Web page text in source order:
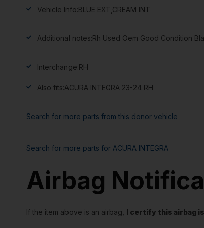
Vehicle Info:BLUE EXT,CREAM INT
Additional notes:Rh Used Oem Good Condition
Interchange:RH
Also fits:ACURA INTEGRA 23-24 RH
Search for more parts from this donor vehicle
Search for more parts for ACURA INTEGRA
Airbag
If the item above is an airbag, I certify this airbag